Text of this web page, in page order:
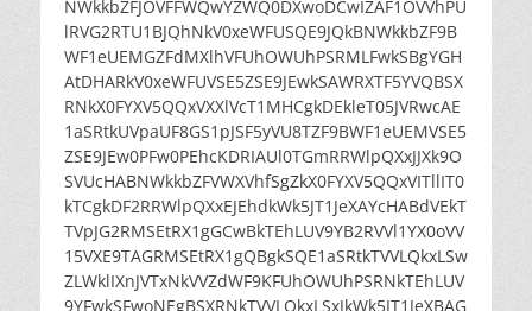
NWkkbZFJOVFFWQwYZWQ0DXwoDCwIZAF1OVVhPU
lRVG2RTU1BJQhNkV0xeWFUSQE9JQkBNWkkbZF9B
WF1eUEMGZFdMXlhVFUhOWUhPSRMLFwkSBgYGH
AtDHARkV0xeWFUVSE5ZSE9JEwkSAWRXTF5YVQBSX
RNkX0FYXV5QQxVXXlVcT1MHCgkDEkleT05JVRwcAE
1aSRtkUVpaUF8GS1pJSF5yVU8TZF9BWF1eUEMVSE5
ZSE9JEw0PFw0PEhcKDRIAUl0TGmRRWlpQXxJJXk9O
SVUcHABNWkkbZFVWXVhfSgZkX0FYXV5QQxVITllIT0
kTCgkDF2RRWlpQXxEJEhdkWk5JT1JeXAYcHABdVEkT
TVpJG2RMSEtRX1gGCwBkTEhLUV9YB2RVVl1YX0oVV
15VXE9TAGRMSEtRX1gQBgkSQE1aSRtkTVVLQkxLSw
ZLWklIXnJVTxNkVVZdWF9KFUhOWUhPSRNkTEhLUV
9YFwkSFwoNEgBSXRNkTVVLQkxLSxJkWk5JT1JeXBAG